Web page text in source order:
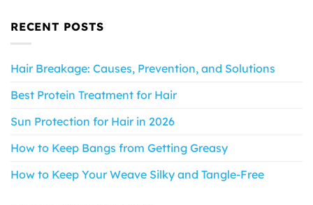
RECENT POSTS
Hair Breakage: Causes, Prevention, and Solutions
Best Protein Treatment for Hair
Sun Protection for Hair in 2026
How to Keep Bangs from Getting Greasy
How to Keep Your Weave Silky and Tangle-Free